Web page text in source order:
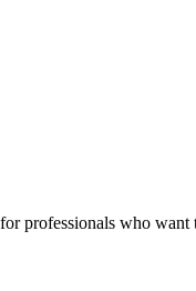
professionals who want